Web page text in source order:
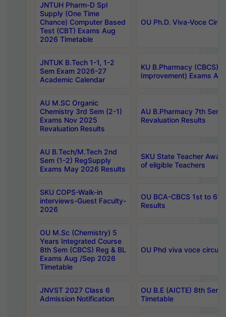
JNTUH Pharm-D Spl
Supply (One Time
Chance) Computer Based
Test (CBT) Exams Aug
2026 Timetable
OU Ph.D. Viva-Voce
JNTUK B.Tech 1-1, 1-2
Sem Exam 2026-27
Academic Calendar
KU B.Pharmacy (CBCS)
Improvement) Exams
AU M.SC Organic
Chemistry 3rd Sem (2-1)
Exams Nov 2025
Revaluation Results
AU B.Pharmacy 7th
Revaluation Results
AU B.Tech/M.Tech 2nd
Sem (1-2) RegSupply
Exams May 2026 Results
SKU State Teacher
of eligible Teachers
SKU COPS-Walk-in
interviews-Guest Faculty-
2026
OU BCA-CBCS 1st to
Results
OU M.Sc (Chemistry) 5
Years Integrated Course
8th Sem (CBCS) Reg & BL
Exams Aug /Sep 2026
Timetable
OU Phd viva voce
JNVST 2027 Class 6
Admission Notification
OU B.E (AICTE) 8th
Timetable